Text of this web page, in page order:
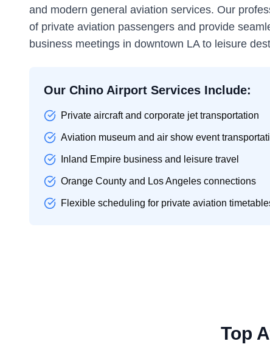
and modern general aviation services. Our
of private aviation passengers and provide
business meetings in downtown LA to leisure
Our Chino Airport Services Include:
Private aircraft and corporate jet transportation
Aviation museum and air show event
Inland Empire business and leisure travel
Orange County and Los Angeles connections
Flexible scheduling for private aviation
Top